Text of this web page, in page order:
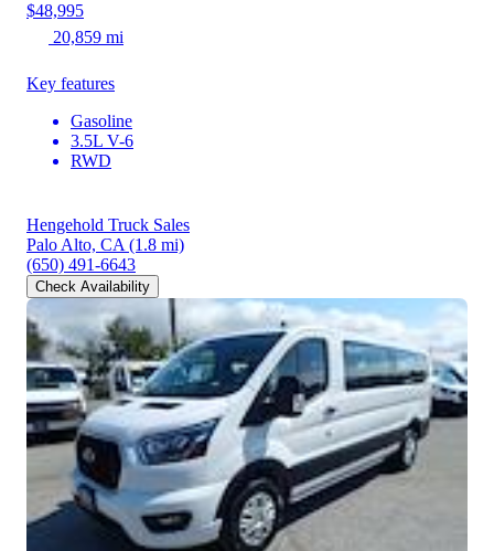
$48,995
20,859 mi
Key features
Gasoline
3.5L V-6
RWD
Hengehold Truck Sales
Palo Alto, CA (1.8 mi)
(650) 491-6643
Check Availability